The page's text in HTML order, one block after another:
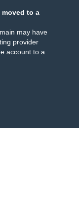
moved to a
may have
provider
account to a